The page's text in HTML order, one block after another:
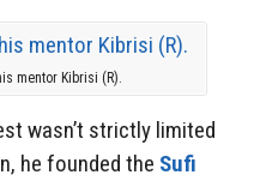
mentor Kibrisi (R).
wasn’t strictly limited
he founded the Sufi